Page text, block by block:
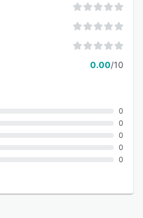
0.00/10
0
0
0
0
0